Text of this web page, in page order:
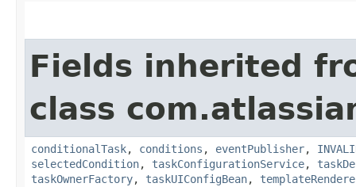
Fields inherited
class
conditionalTask, conditions , eventPublisher,
selectedCondition, taskConfigurationService,
taskOwnerFactory, taskUIConfigBean,